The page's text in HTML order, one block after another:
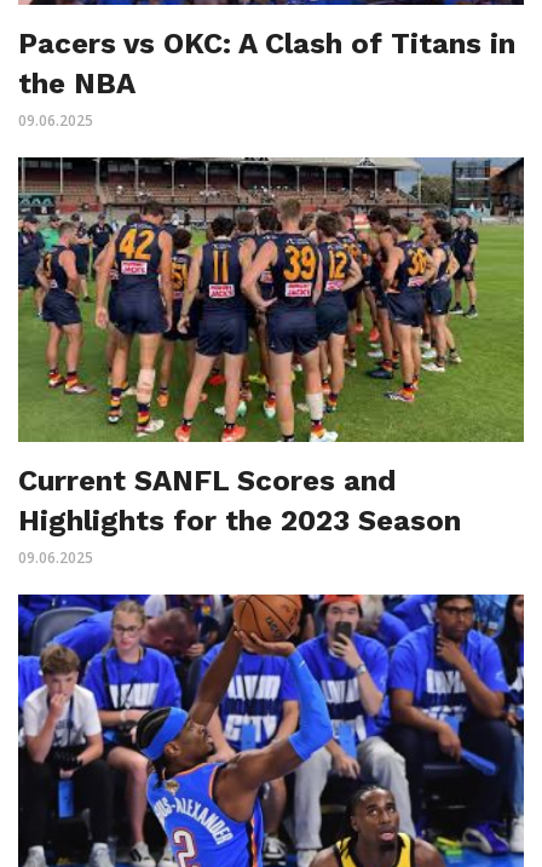
Pacers vs OKC: A Clash of Titans in
the NBA
09.06.2025
Current SANFL Scores and
Highlights for the 2023 Season
09.06.2025